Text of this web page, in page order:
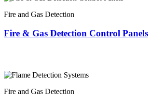
Fire and Gas Detection
Fire & Gas Detection Control Panels
Fire and Gas Detection